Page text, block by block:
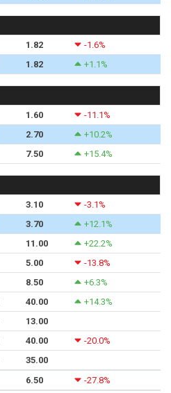
1.82
-1.6%
1.82 +1.1%
1.60
-11.1%
2.70
+10.2%
7.50 +15.4%
3.10
-3.1%
3.70
+12.1%
11.00
+22.2%
5.00
-13.8%
8.50
+6.3%
40.00
+14.3%
13.00
40.00
-20.0%
35.00
6.50 -27.8%